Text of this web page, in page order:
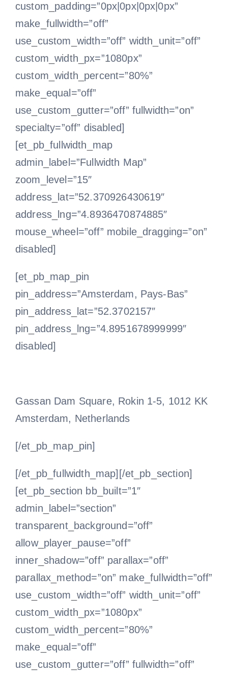
custom_padding=”0px|0px|0px|0px”
make_fullwidth=”off”
use_custom_width=”off” width_unit=”off”
custom_width_px=”1080px”
custom_width_percent=”80%”
make_equal=”off”
use_custom_gutter=”off” fullwidth=”on”
specialty=”off” disabled]
[et_pb_fullwidth_map
admin_label=”Fullwidth Map”
zoom_level=”15″
address_lat=”52.370926430619″
address_lng=”4.8936470874885″
mouse_wheel=”off” mobile_dragging=”on”
disabled]
[et_pb_map_pin
pin_address=”Amsterdam, Pays-Bas”
pin_address_lat=”52.3702157″
pin_address_lng=”4.8951678999999″
disabled]
Gassan Dam Square, Rokin 1-5, 1012 KK
Amsterdam, Netherlands
[/et_pb_map_pin]
[/et_pb_fullwidth_map][/et_pb_section]
[et_pb_section bb_built=”1″
admin_label=”section”
transparent_background=”off”
allow_player_pause=”off”
inner_shadow=”off” parallax=”off”
parallax_method=”on” make_fullwidth=”off”
use_custom_width=”off” width_unit=”off”
custom_width_px=”1080px”
custom_width_percent=”80%”
make_equal=”off”
use_custom_gutter=”off” fullwidth=”off”